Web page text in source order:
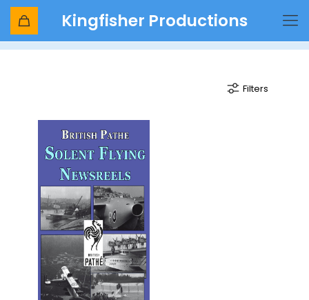
Kingfisher Productions
Flying Boat
Filters